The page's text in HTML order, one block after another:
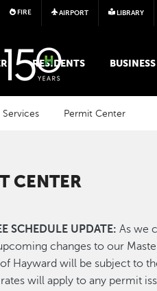
FIRE AIRPORT LIBRARY
MENU
RESIDENTS BUSINESS
Services Permit Center
CENTER
SCHEDULE UPDATE: As we
changes to our
Hayward will be subject to
will apply to any permit